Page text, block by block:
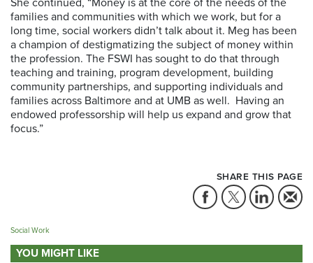
families and communities with which we work, but for a
long time, social workers didn’t talk about it. Meg has been
a champion of destigmatizing the subject of money within
the profession. The FSWI has sought to do that through
teaching and training, program development, building
community partnerships, and supporting individuals and
families across Baltimore and at UMB as well. Having an
endowed professorship will help us expand and grow that
focus.”
SHARE THIS PAGE
Social Work
YOU MIGHT LIKE